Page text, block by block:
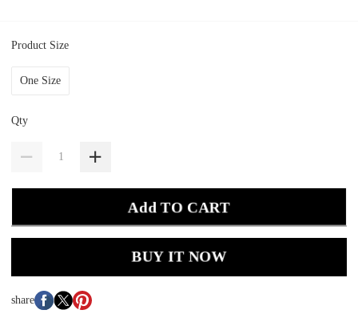
Product Size
One Size
Qty
Add TO CART
BUY IT NOW
share